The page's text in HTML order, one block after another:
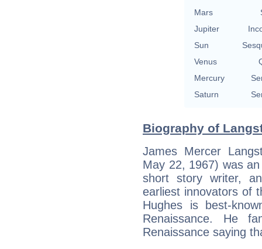
Mars
Jupiter
Sun
Venus
Mercury
Saturn
Biography of
James Mercer
May 22, 1967) was
short story writer,
earliest innovators of
Hughes is best-
Renaissance. He
Renaissance saying